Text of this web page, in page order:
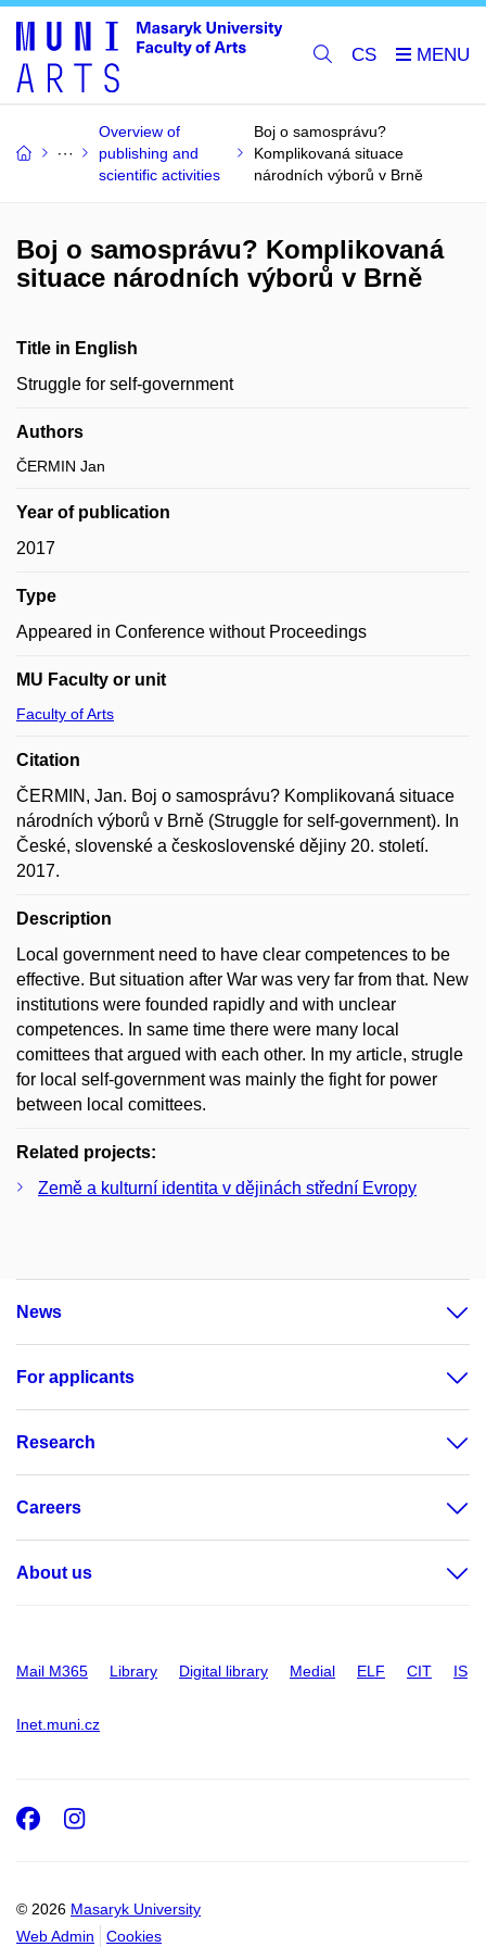
CS
Overview of
publishing and
scientific activities
Boj o samosprávu?
Komplikovaná situace
národních výborů v Brně
Boj o samosprávu? Komplikovaná
situace národních výborů v Brně
Title in English
Struggle for self-government
Authors
ČERMIN Jan
Year of publication
2017
Type
Appeared in Conference without Proceedings
MU Faculty or unit
Faculty of Arts
Citation
ČERMIN, Jan. Boj o samosprávu? Komplikovaná situace
národních výborů v Brně (Struggle for self-government). In
České, slovenské a československé dějiny 20. století.
2017.
Description
Local government need to have clear competences to be
effective. But situation after War was very far from that. New
institutions were founded rapidly and with unclear
competences. In same time there were many local
comittees that argued with each other. In my article, strugle
for local self-government was mainly the fight for power
between local comittees.
Related projects:
Země a kulturní identita v dějinách střední Evropy
News
For applicants
Research
Careers
About us
Mail M365 Library Digital library Medial ELF CIT IS
Inet.muni.cz
© 2026 Masaryk University
Web Admin
Cookies
Facebook
Instagram